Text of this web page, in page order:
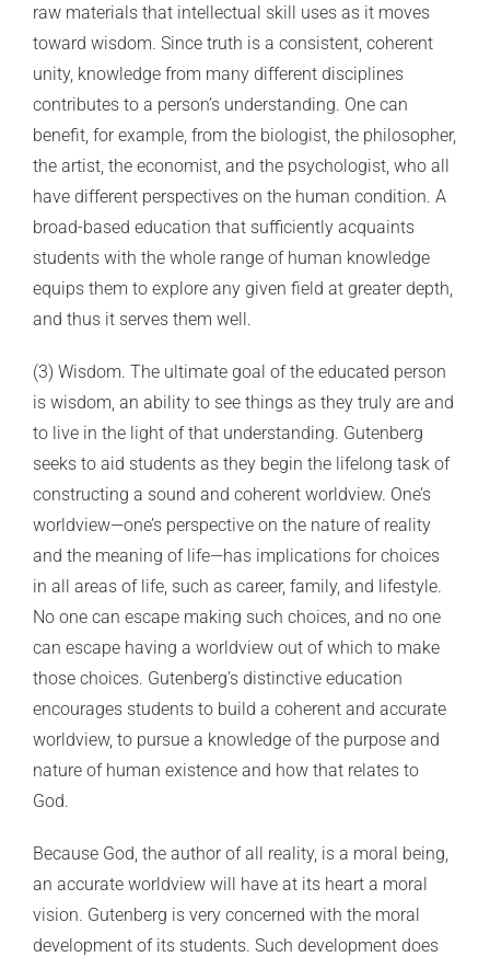
raw materials that intellectual skill uses as it moves
toward wisdom. Since truth is a consistent, coherent
unity, knowledge from many different disciplines
contributes to a person’s understanding. One can
benefit, for example, from the biologist, the philosopher,
the artist, the economist, and the psychologist, who all
have different perspectives on the human condition. A
broad-based education that sufficiently acquaints
students with the whole range of human knowledge
equips them to explore any given field at greater depth,
and thus it serves them well.
(3) Wisdom. The ultimate goal of the educated person
is wisdom, an ability to see things as they truly are and
to live in the light of that understanding. Gutenberg
seeks to aid students as they begin the lifelong task of
constructing a sound and coherent worldview. One’s
worldview—one’s perspective on the nature of reality
and the meaning of life—has implications for choices
in all areas of life, such as career, family, and lifestyle.
No one can escape making such choices, and no one
can escape having a worldview out of which to make
those choices. Gutenberg’s distinctive education
encourages students to build a coherent and accurate
worldview, to pursue a knowledge of the purpose and
nature of human existence and how that relates to
God.
Because God, the author of all reality, is a moral being,
an accurate worldview will have at its heart a moral
vision. Gutenberg is very concerned with the moral
development of its students. Such development does